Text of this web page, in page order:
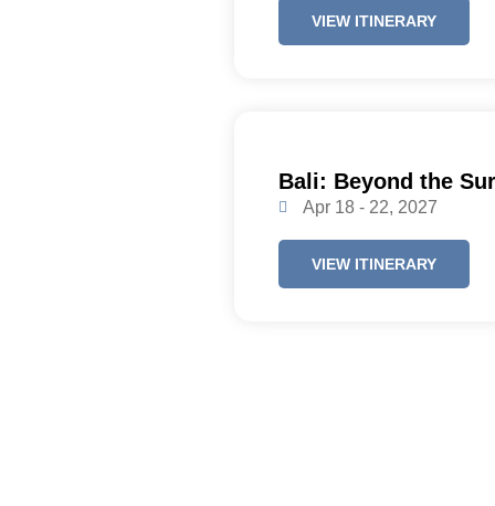
VIEW ITINERARY
Bali: Beyond the
Apr 18 - 22, 2027
VIEW ITINERARY